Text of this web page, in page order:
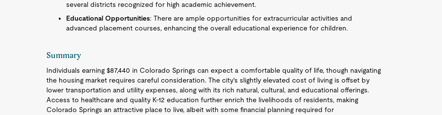
several districts recognized for high academic achievement.
Educational Opportunities: There are ample opportunities for extracurricular activities and
advanced placement courses, enhancing the overall educational experience for children.
Summary
Individuals earning $87,440 in Colorado Springs can expect a comfortable quality of life, though navigating
the housing market requires careful consideration. The city's slightly elevated cost of living is offset by
lower transportation and utility expenses, along with its rich natural, cultural, and educational offerings.
Access to healthcare and quality K-12 education further enrich the livelihoods of residents, making
Colorado Springs an attractive place to live, albeit with some financial planning required for